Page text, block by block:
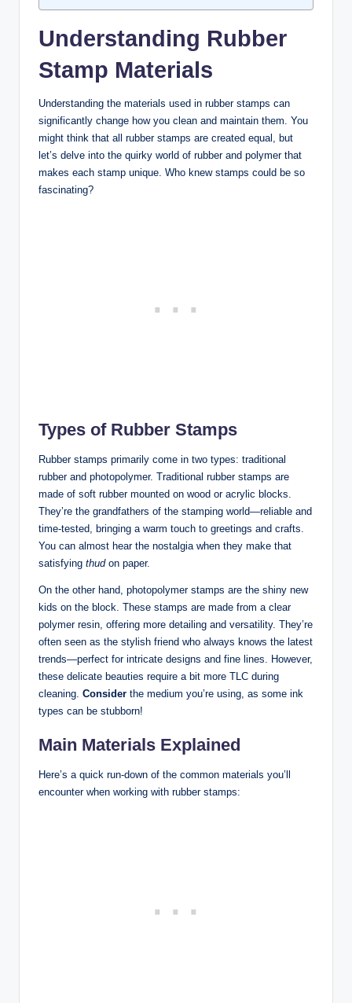
Understanding Rubber
Stamp Materials
Understanding the materials used in rubber stamps can
significantly change how you clean and maintain them. You
might think that all rubber stamps are created equal, but
let’s delve into the quirky world of rubber and polymer that
makes each stamp unique. Who knew stamps could be so
fascinating?
Types of Rubber Stamps
Rubber stamps primarily come in two types: traditional
rubber and photopolymer. Traditional rubber stamps are
made of soft rubber mounted on wood or acrylic blocks.
They’re the grandfathers of the stamping world—reliable and
time-tested, bringing a warm touch to greetings and crafts.
You can almost hear the nostalgia when they make that
satisfying thudon paper.
On the other hand, photopolymer stamps are the shiny new
kids on the block. These stamps are made from a clear
polymer resin, offering more detailing and versatility. They’re
often seen as the stylish friend who always knows the latest
trends—perfect for intricate designs and fine lines. However,
these delicate beauties require a bit more TLC during
cleaning. Consider the medium you’re using, as some ink
types can be stubborn!
Main Materials Explained
Here’s a quick run-down of the common materials you’ll
encounter when working with rubber stamps: